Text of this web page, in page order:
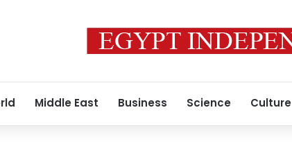
Middle East Business Science Culture